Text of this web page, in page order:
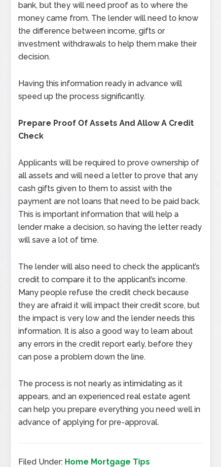
bank, but they will need proof as to where the
money came from. The lender will need to know
the difference between income, gifts or
investment withdrawals to help them make their
decision.
Having this information ready in advance will
speed up the process significantly.
Prepare Proof Of Assets And Allow A Credit
Check
Applicants will be required to prove ownership of
all assets and will need a letter to prove that any
cash gifts given to them to assist with the
payment are not loans that need to be paid back.
This is important information that will help a
lender make a decision, so having the letter ready
will save a lot of time.
The lender will also need to check the applicant’s
credit to compare it to the applicant’s income.
Many people refuse the credit check because
they are afraid it will impact their credit score, but
the impact is very low and the lender needs this
information. It is also a good way to learn about
any errors in the credit report early, before they
can pose a problem down the line.
The process is not nearly as intimidating as it
appears, and an experienced real estate agent
can help you prepare everything you need well in
advance of applying for pre-approval.
Filed Under: Home Mortgage Tips